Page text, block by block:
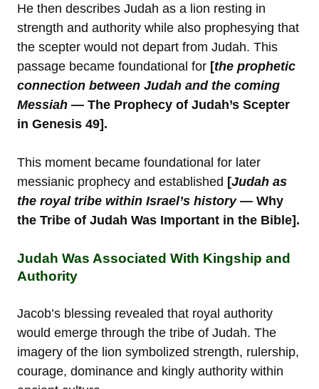
He then describes Judah as a lion resting in
strength and authority while also prophesying that
the scepter would not depart from Judah. This
passage became foundational for [the prophetic
connection between Judah and the coming
Messiah — The Prophecy of Judah’s Scepter
in Genesis 49].
This moment became foundational for later
messianic prophecy and established [Judah as
the royal tribe within Israel’s history— Why
the Tribe of Judah Was Important in the Bible].
Judah Was Associated With Kingship and
Authority
Jacob’s blessing revealed that royal authority
would emerge through the tribe of Judah. The
imagery of the lion symbolized strength, rulership,
courage, dominance and kingly authority within